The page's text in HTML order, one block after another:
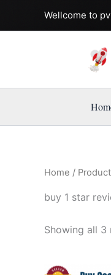
Wellcome to
Home /
buy 1 star
Showing all 3